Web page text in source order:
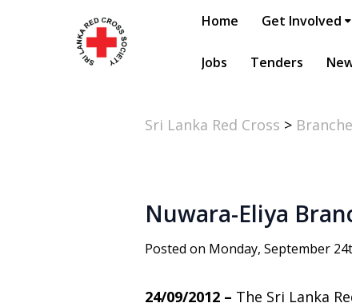
Home Get Involved
Jobs Tenders
Sri Lanka Red Cross >
Nuwara-Eliya
Posted on Monday, September
24/09/2012 – The Sri Lanka